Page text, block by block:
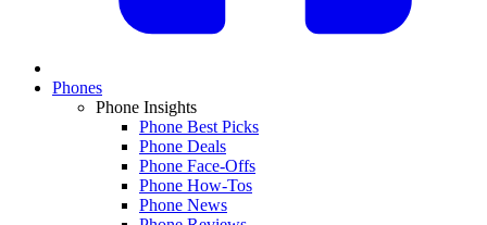
Phones
Phone Insights
Phone Best Picks
Phone Deals
Phone Face-Offs
Phone How-Tos
Phone News